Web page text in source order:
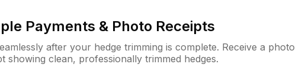
Payments & Photo Receipts
after your hedge trimming is complete. Receive a photo
showing clean, professionally trimmed hedges.